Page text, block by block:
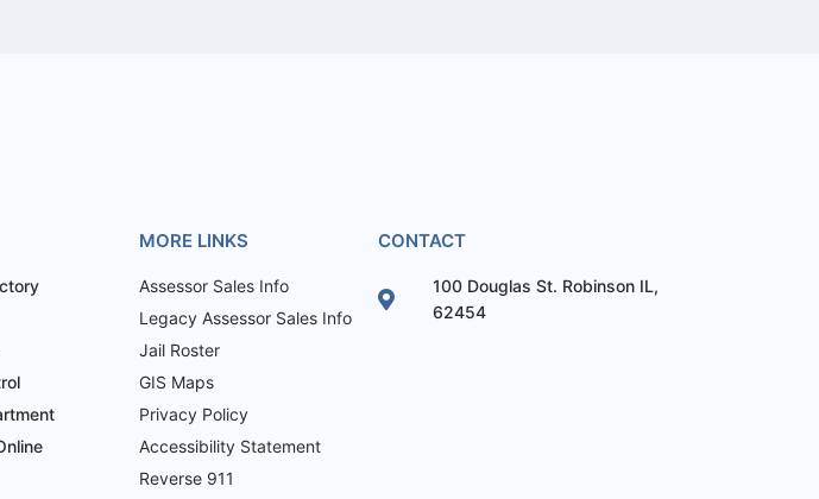
MORE LINKS
Assessor Sales Info
Legacy Assessor Sales Info
Jail Roster
GIS Maps
Privacy Policy
Accessibility Statement
Reverse 911
CONTACT
100 Douglas St. Robinson IL,
62454